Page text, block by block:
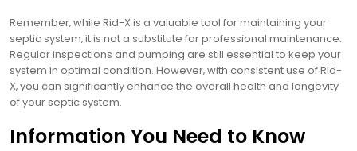
Remember‚ while Rid-X is a valuable tool for maintaining your
septic system‚ it is not a substitute for professional maintenance.
Regular inspections and pumping are still essential to keep your
system in optimal condition. However‚ with consistent use of Rid-
X‚ you can significantly enhance the overall health and longevity
of your septic system.
Information You Need to Know